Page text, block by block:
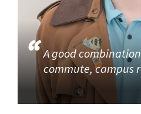
A good
commute, campus